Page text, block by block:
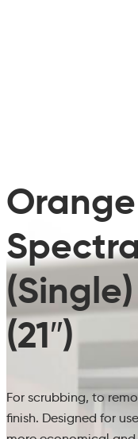
(21″)
For scrubbing, to
finish. Designed for